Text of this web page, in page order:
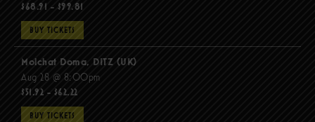
$68.91 - $99.81
BUY TICKETS
Molchat Doma, DITZ (UK)
Aug 28 @ 8:00pm
$51.92 - $62.22
BUY TICKETS